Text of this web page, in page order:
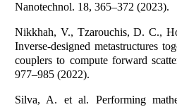
Nanotechnol. 18, 365–372 (2023).
Nikkhah, V., Tzarouchis, D. C.,
Inverse-designed metastructures
couplers to compute forward
977–985 (2022).
Silva, A. et al. Performing